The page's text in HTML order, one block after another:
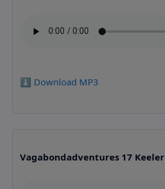
⬇️ Download MP3
Vagabondadventures 17 Keeler